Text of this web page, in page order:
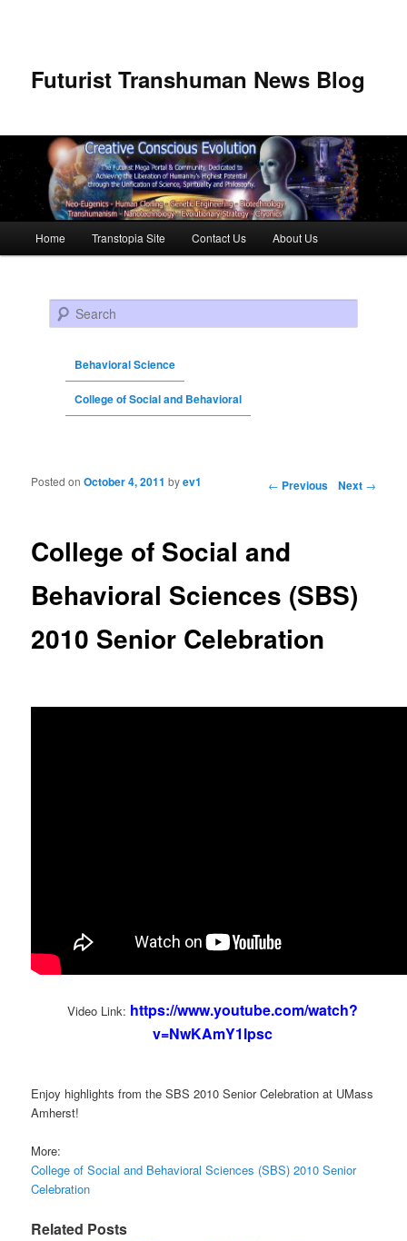
Futurist Transhuman News Blog
Skip to primary content
Skip to secondary content
Home Transtopia Site Contact Us About Us
Search
Behavioral Science
College of Social and Behavioral
Post navigation ← Previous Next →
College of Social and
Behavioral Sciences (SBS)
2010 Senior Celebration
Posted onOctober 4, 2011 byev1
Video Link: https://www.youtube.com/watch?
v=NwKAmY1lpsc
Enjoy highlights from the SBS 2010 Senior Celebration at UMass
Amherst!
More:
College of Social and Behavioral Sciences (SBS) 2010 Senior
Celebration
Related Posts